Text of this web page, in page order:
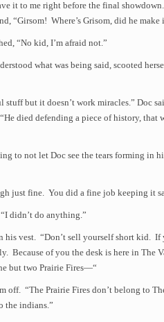
it to me right before the final
“Girsom! Where’s Grisom, did he make
“No kid, I’m afraid not.”
what was being said, scooted
stuff but it doesn’t work miracles.” Doc
died defending a piece of history, that
to not let Doc see the tears forming in
just fine. You did a fine job keeping it
didn’t do anything.”
his vest. “Don’t sell yourself short kid. If
Because of you the desk is here in The
but two Prairie Fires—“
off. “The Prairie Fires don’t belong to
the indians.”